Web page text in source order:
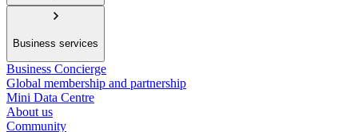
Business services
Business Concierge
Global membership and partnership
Mini Data Centre
About us
Community